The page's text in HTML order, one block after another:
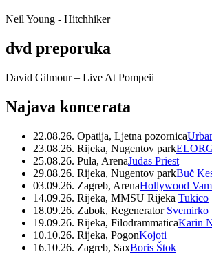
Neil Young - Hitchhiker
dvd preporuka
David Gilmour – Live At Pompeii
Najava koncerata
22.08.26. Opatija, Ljetna pozornica
23.08.26. Rijeka, Nugentov park
25.08.26. Pula, ArenaJudas Priest
29.08.26. Rijeka, Nugentov parkBuč
03.09.26. Zagreb, ArenaHollywood
14.09.26. Rijeka, MMSU Rijeka Tukico
18.09.26. Zabok, Regenerator Svemirko
19.09.26. Rijeka, FilodrammaticaKarin
10.10.26. Rijeka, PogonKojoti
16.10.26. Zagreb, SaxBoris Štok